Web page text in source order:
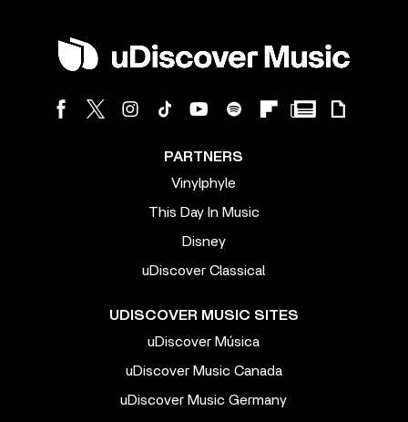
PARTNERS
Vinylphyle
This Day In Music
Disney
uDiscover Classical
UDISCOVER MUSIC SITES
uDiscover Música
uDiscover Music Canada
uDiscover Music Germany